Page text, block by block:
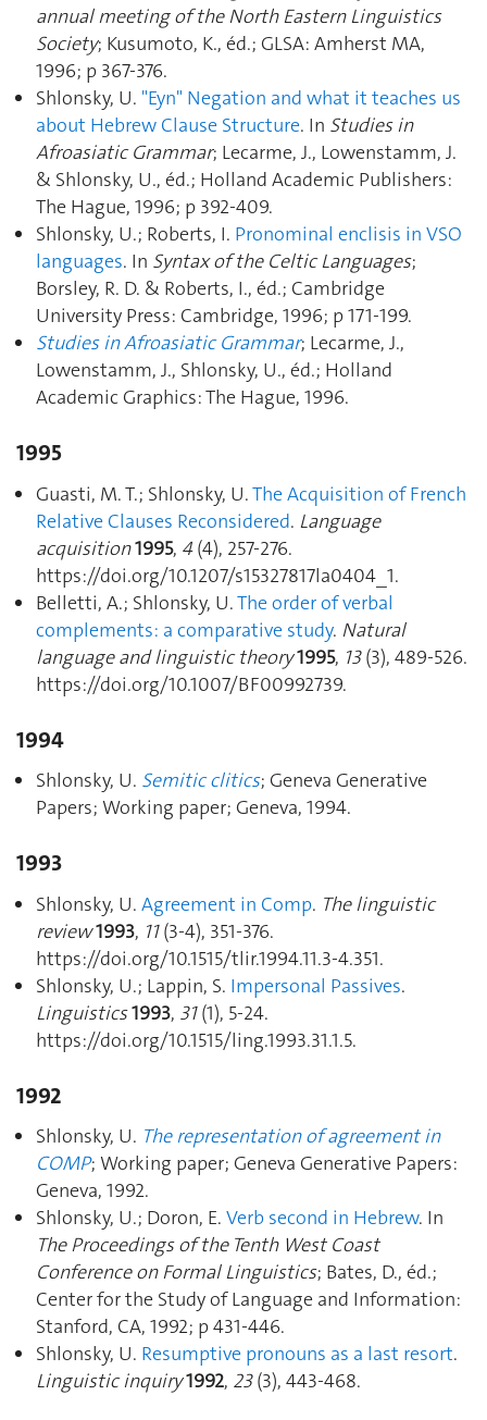
annual meeting of the North Eastern Linguistics
Society; Kusumoto, K., éd.; GLSA: Amherst MA,
1996; p 367‑376.
Shlonsky, U. "Eyn" Negation and what it teaches us
about Hebrew Clause Structure. In Studies in
Afroasiatic Grammar; Lecarme, J., Lowenstamm, J.
& Shlonsky, U., éd.; Holland Academic Publishers:
The Hague, 1996; p 392‑409.
Shlonsky, U.; Roberts, I. Pronominal enclisis in VSO
languages. In Syntax of the Celtic Languages;
Borsley, R. D. & Roberts, I., éd.; Cambridge
University Press: Cambridge, 1996; p 171‑199.
Studies in Afroasiatic Grammar; Lecarme, J.,
Lowenstamm, J., Shlonsky, U., éd.; Holland
Academic Graphics: The Hague, 1996.
1995
Guasti, M. T.; Shlonsky, U.The Acquisition of French
Relative Clauses Reconsidered. Language
acquisition1995, 4(4), 257‑276.
https://doi.org/10.1207/s15327817la0404_1.
Belletti, A.; Shlonsky, U.The order of verbal
complements: a comparative study. Natural
language and linguistic theory1995, 13(3), 489‑526.
https://doi.org/10.1007/BF00992739.
1994
Shlonsky, U. Semitic clitics; Geneva Generative
Papers; Working paper; Geneva, 1994.
1993
Shlonsky, U. Agreement in Comp. The linguistic
review1993, 11(3-4), 351‑376.
https://doi.org/10.1515/tlir.1994.11.3-4.351.
Shlonsky, U.; Lappin, S. Impersonal Passives.
Linguistics1993, 31(1), 5‑24.
https://doi.org/10.1515/ling.1993.31.1.5.
1992
Shlonsky, U. The representation of agreement in
COMP; Working paper; Geneva Generative Papers:
Geneva, 1992.
Shlonsky, U.; Doron, E. Verb second in Hebrew. In
The Proceedings of the Tenth West Coast
Conference on Formal Linguistics; Bates, D., éd.;
Center for the Study of Language and Information:
Stanford, CA, 1992; p 431‑446.
Shlonsky, U. Resumptive pronouns as a last resort.
Linguistic inquiry1992, 23(3), 443‑468.